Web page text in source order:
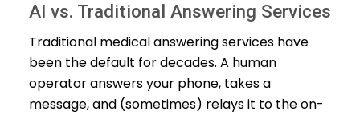
AI vs. Traditional Answering Services
Traditional medical answering services have
been the default for decades. A human
operator answers your phone, takes a
message, and (sometimes) relays it to the on-